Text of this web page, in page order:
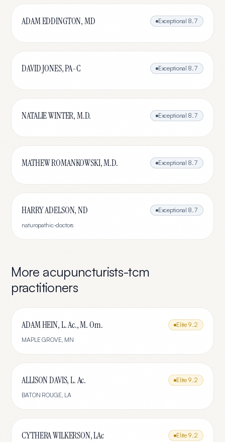
ADAM EDDINGTON, MD Exceptional 8.7
DAVID JONES, PA-C Exceptional 8.7
NATALIE WINTER, M.D. Exceptional 8.7
MATHEW ROMANKOWSKI, M.D. Exceptional 8.7
HARRY ADELSON, ND Exceptional 8.7
naturopathic-doctors
More acupuncturists-tcm
practitioners
ADAM HEIN, L. Ac., M. Om. Elite 9.2
MAPLE GROVE, MN
ALLISON DAVIS, L. Ac. Elite 9.2
BATON ROUGE, LA
CYTHERA WILKERSON, LAc Elite 9.2